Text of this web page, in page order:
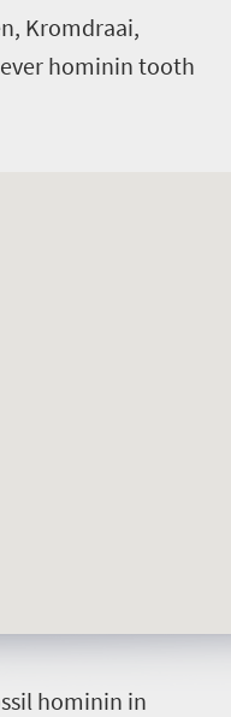
Kromdraai,
hominin tooth
hominin in